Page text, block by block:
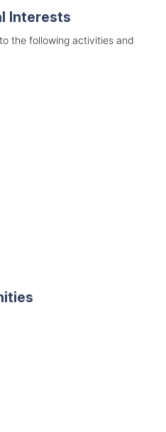
Interests
the following activities and